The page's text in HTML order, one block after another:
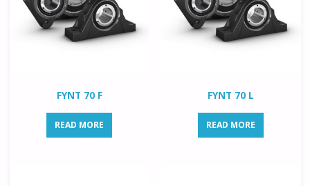
FYNT 70 F
READ MORE
FYNT 70 L
READ MORE